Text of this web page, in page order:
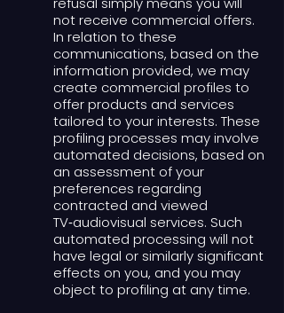
not receive commercial offers.
In relation to these
communications, based on the
information provided, we may
create commercial profiles to
offer products and services
tailored to your interests. These
profiling processes may involve
automated decisions, based on
an assessment of your
preferences regarding
contracted and viewed
TV‑audiovisual services. Such
automated processing will not
have legal or similarly significant
effects on you, and you may
object to profiling at any time.